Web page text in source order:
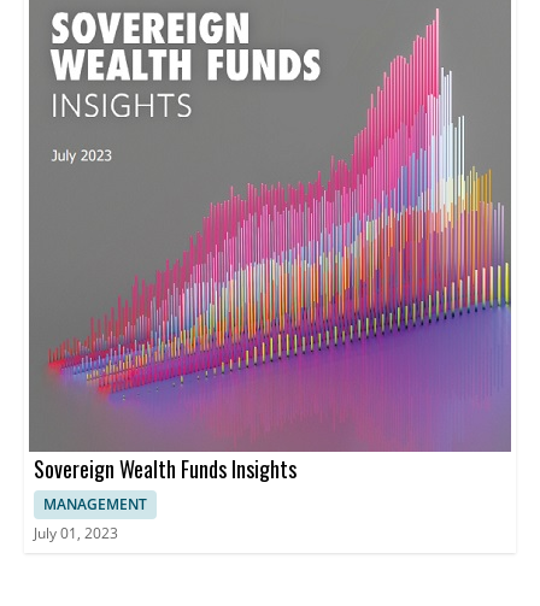
Sovereign Wealth Funds Insights
MANAGEMENT
July 01, 2023